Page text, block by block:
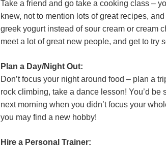
Take a friend and go take a cooking class –
knew, not to mention lots of great recipes,
greek yogurt instead of sour cream or cream
meet a lot of great new people, and get to try
Plan a Day/Night Out:
Don’t focus your night around food – plan a
rock climbing, take a dance lesson! You’d
next morning when you didn’t focus your
you may find a new hobby!
Hire a Personal Trainer: